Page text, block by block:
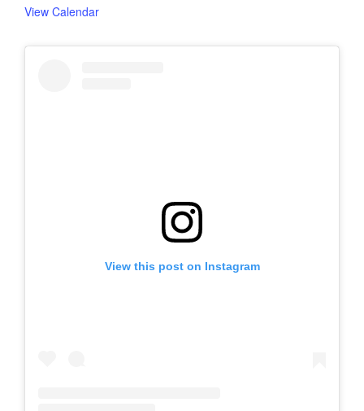
View Calendar
View this post on Instagram